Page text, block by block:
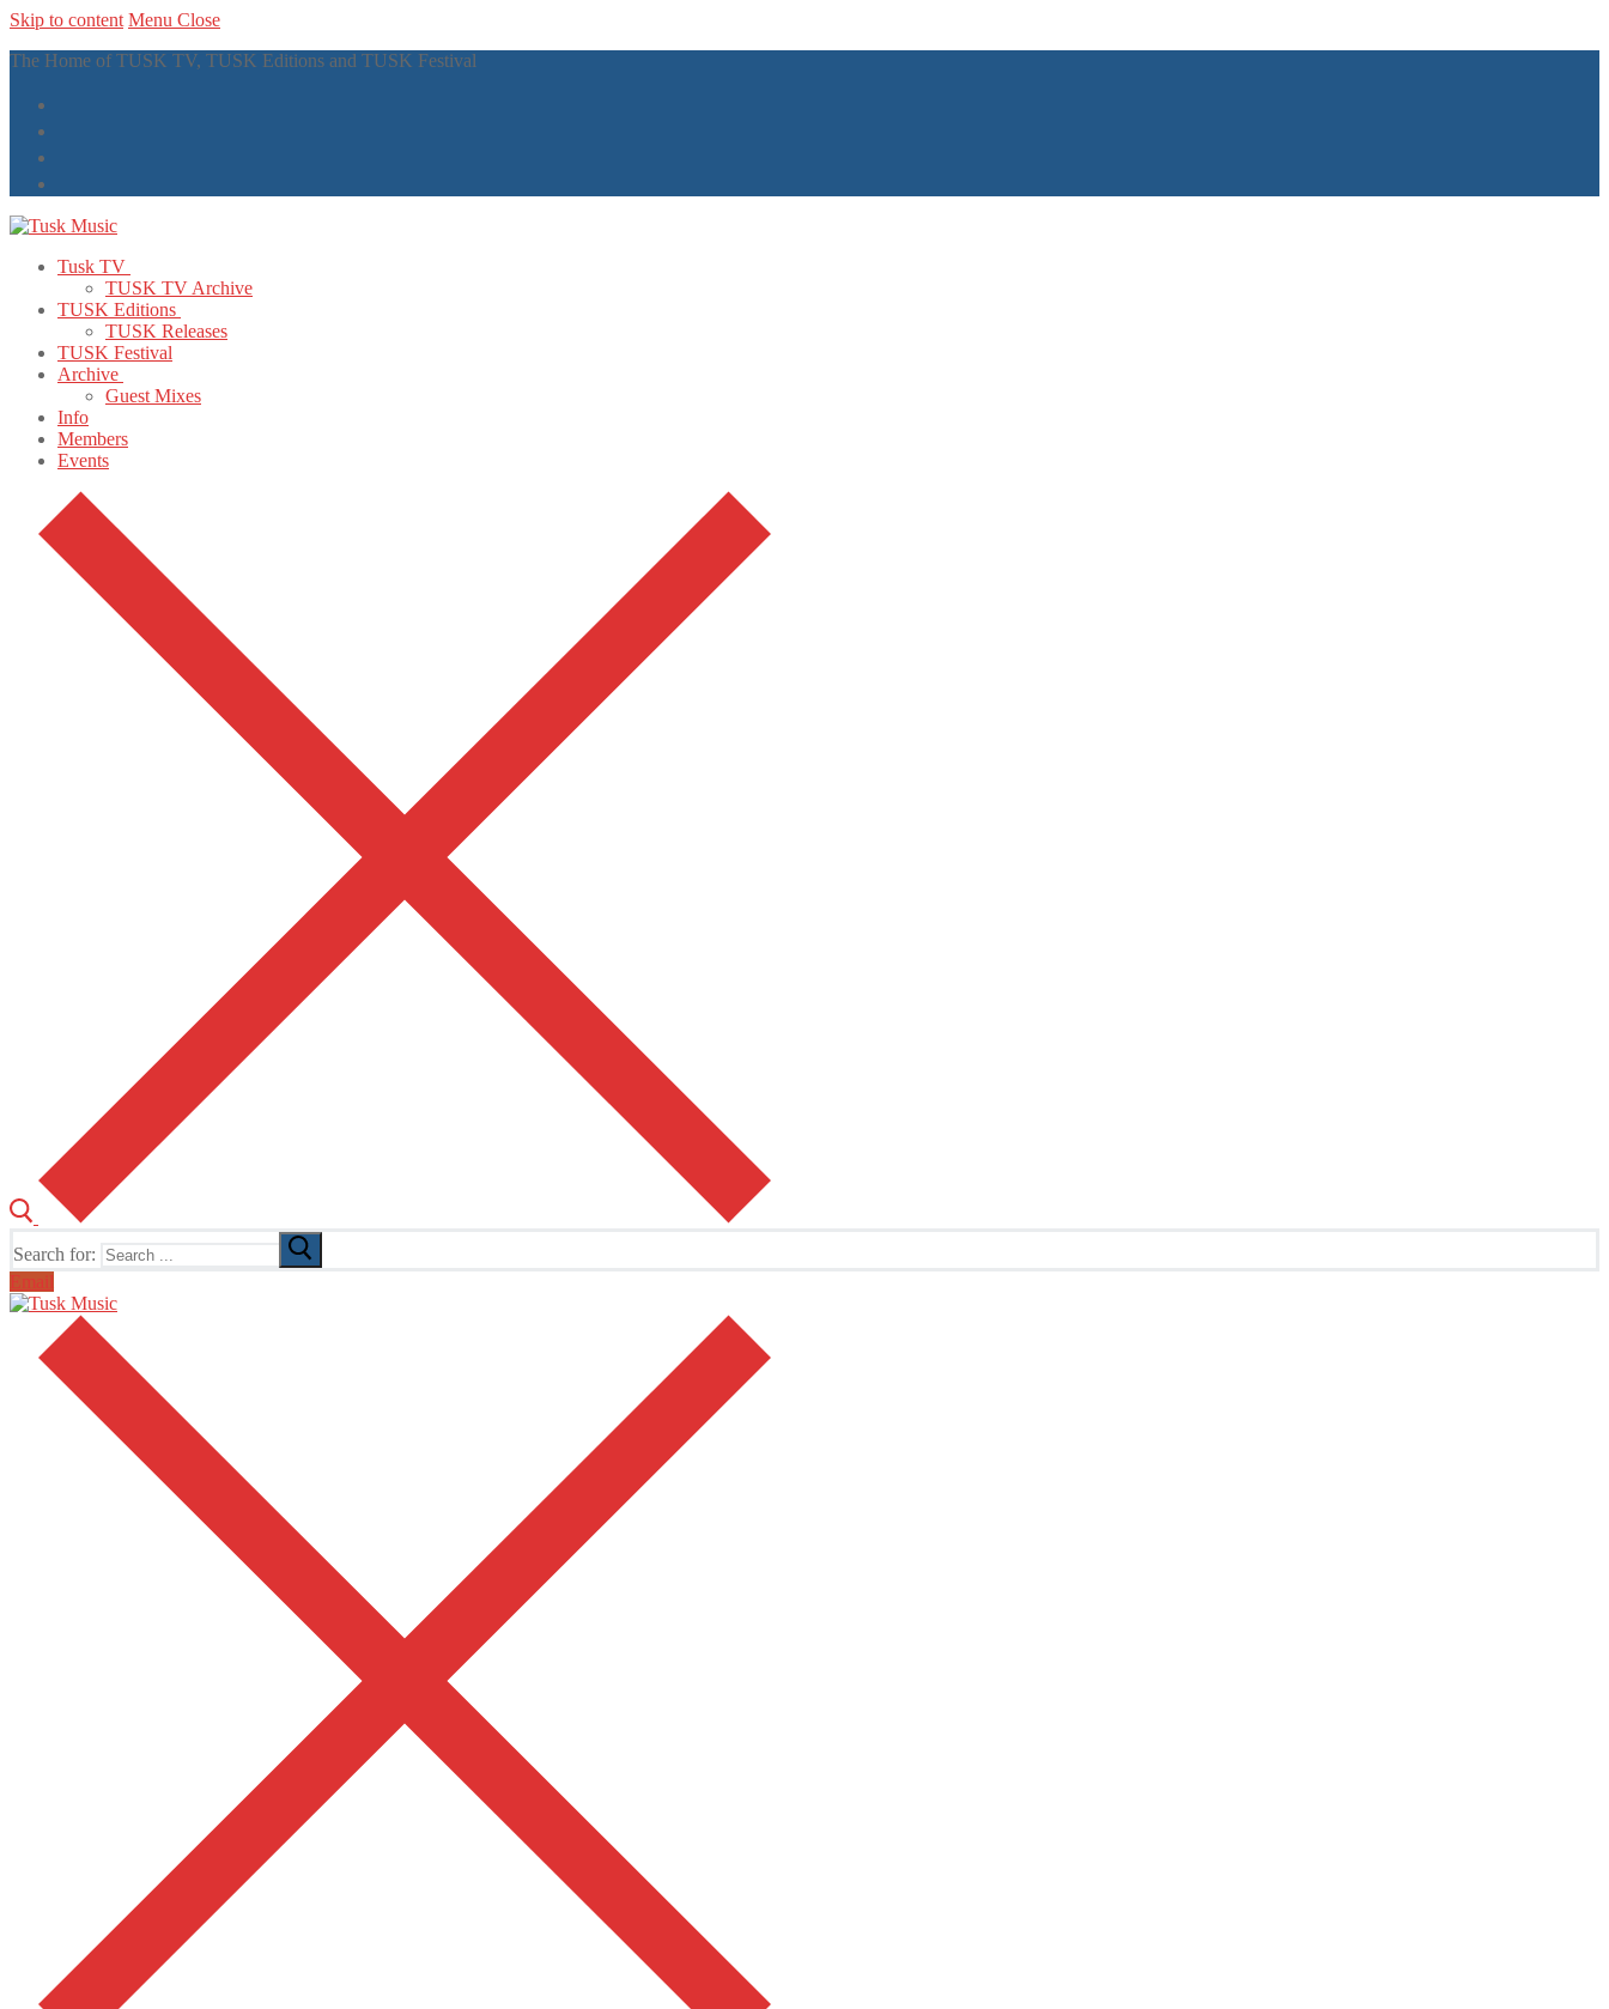
Skip to content Menu Close
The Home of TUSK TV, TUSK Editions and TUSK Festival
Tusk TV
TUSK TV Archive
TUSK Editions
TUSK Releases
TUSK Festival
Archive
Guest Mixes
Info
Members
Events
Search for:
Email